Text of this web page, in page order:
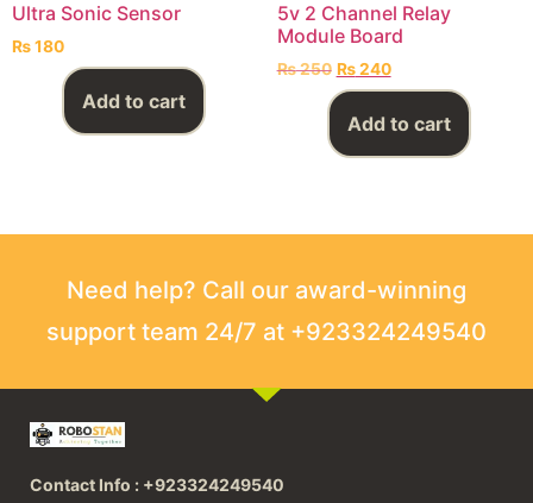
Ultra Sonic Sensor
₨180
Add to cart
5v 2 Channel Relay
Module Board
₨250 ₨240
Add to cart
Need help? Call our award-winning
support team 24/7 at +923324249540
Contact Info : +923324249540